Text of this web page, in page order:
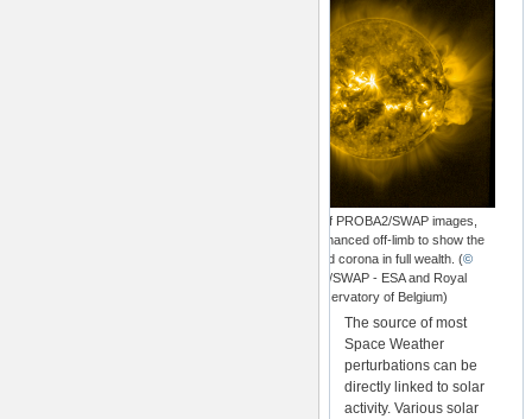
A stack of PROBA2/SWAP images,
radially enhanced off-limb to show the
extended corona in full wealth. (©
Proba2/SWAP - ESA and Royal
Observatory of Belgium)
The source of most
Space Weather
perturbations can be
directly linked to solar
activity. Various solar